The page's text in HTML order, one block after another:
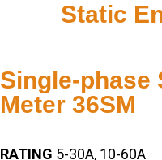
Static
Single-phase
Meter 36SM
RATING 5-30A, 10-60A